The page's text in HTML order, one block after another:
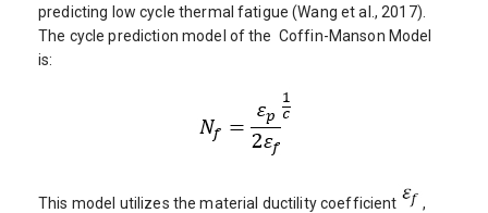
predicting low cycle thermal fatigue (Wang et al., 2017).
The cycle prediction model of the Coffin-Manson Model
is:
This model utilizes the material ductility coefficient
,